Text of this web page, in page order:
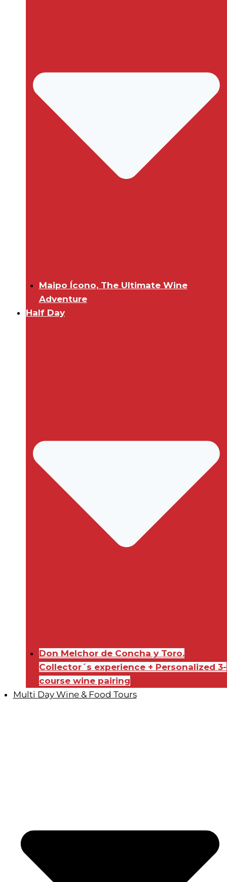
Maipo Ícono, The Ultimate Wine
Adventure
Half Day
Don Melchor de Concha y Toro.
Collector´s experience + Personalized 3-
course wine pairing
Multi Day Wine & Food Tours